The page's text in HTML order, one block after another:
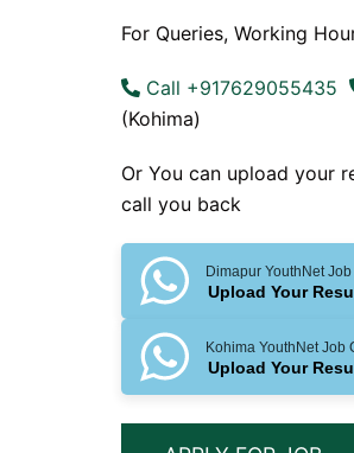
For Queries, Working
Call +917629055435
(Kohima)
Or You can upload your
call you back
Dimapur YouthNet
Upload Your
Kohima YouthNet Job
Upload Your